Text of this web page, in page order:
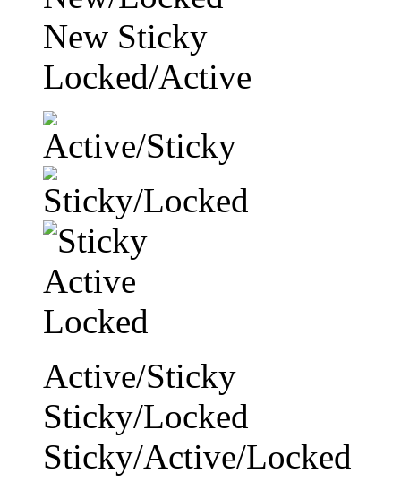
New Sticky
Locked/Active
Active/Sticky
Sticky/Locked
Sticky/Active/Locked